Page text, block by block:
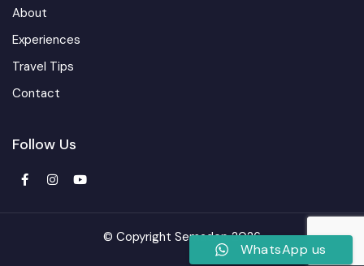
About
Experiences
Travel Tips
Contact
Follow Us
© Copyright Semadep 2026
WhatsApp us